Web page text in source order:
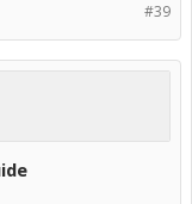
#39